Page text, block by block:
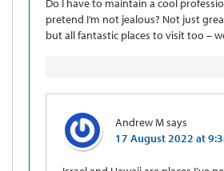
Do I have to maintain a cool
pretend I’m not jealous? Not just
but all fantastic places to visit too –
Andrew Msays
17 August 2022 at